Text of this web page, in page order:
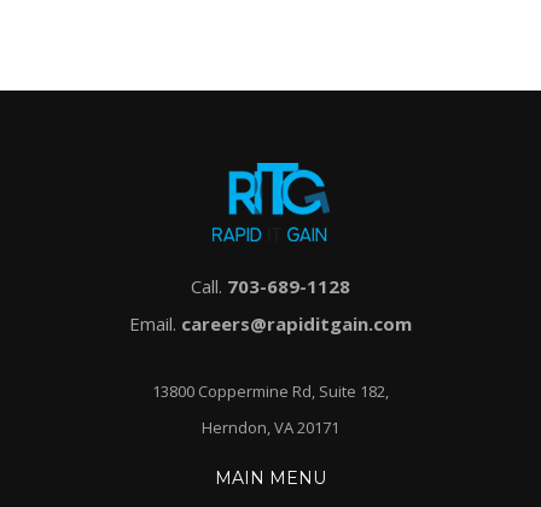
Call. 703-689-1128
Email. careers@rapiditgain.com
13800 Coppermine Rd, Suite 182,
Herndon, VA 20171
MAIN MENU